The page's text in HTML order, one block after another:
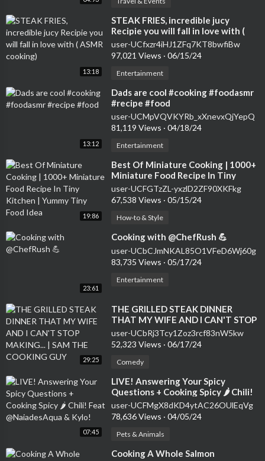
13:18
⁣STEAK FRIES, incredible jucy
Recipie you will fall in love with (
ASMR cooking)
user-UCfxzr4iHJ1ZFq7KT8bwfiBw
97,021 Views · 06/15/24
Entertainment
13:12
⁣Dads are cool #cooking #foodasmr
#recipe #food
user-UCMpVQVKYRb_xXnevxQjYepQ
81,119 Views · 04/18/24
Entertainment
19:86
⁣Best Of Miniature Cooking | 1000+
Miniature Food Recipe In Tiny
Kitchen | Yummy Tiny Food Idea
user-UCFGTzZL-yxzlD2ZF90XKFkg
67,538 Views · 05/15/24
How-to & Style
23:61
⁣Cooking with @ChefRush 💪
user-UCbCJmNKAL85O1VFeD6Wj60g
83,735 Views · 05/17/24
Entertainment
29:25
⁣THE GRILLED STEAK DINNER
THAT MY WIFE AND I CAN'T STOP
MAKING... | SAM THE COOKING
GUY
user-UCbRj3Tcy1Zoz3rcf83nW5kw
52,323 Views · 06/17/24
Comedy
07:45
⁣LIVE! Answering Your Spicy
Questions + Cooking Spicy 🌶 Chili!
Feat @NaiadesAqua & Kylo!
user-UCFMgX8dKD4ytAC26OUlEqVg
78,636 Views · 04/05/24
Pets & Animals
⁣Cooking A Whole Salmon